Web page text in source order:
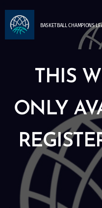
BASKETBALLCHAMPIONS
THIS
ONLY